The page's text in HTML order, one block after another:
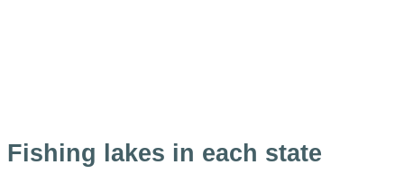
Fishing lakes in each state